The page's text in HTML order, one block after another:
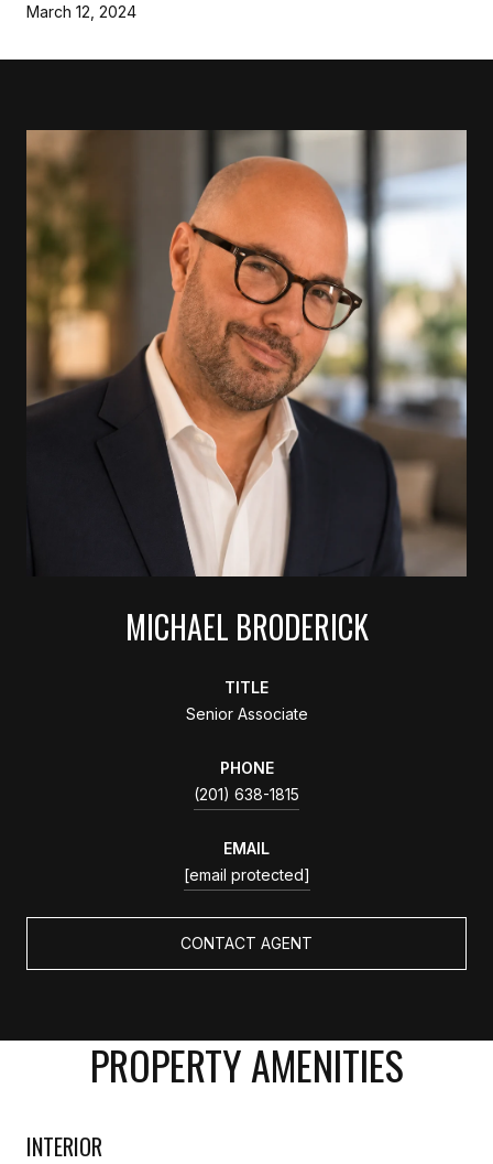
March 12, 2024
MICHAEL BRODERICK
TITLE
Senior Associate
PHONE
(201) 638-1815
EMAIL
[email protected]
CONTACT AGENT
PROPERTY AMENITIES
INTERIOR